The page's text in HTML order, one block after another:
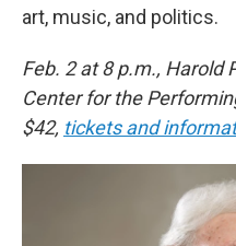
art, music, and politics.
Feb. 2 at 8 p.m., Harold
Center for the
$42, tickets and